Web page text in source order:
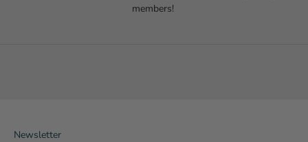
members!
Newsletter